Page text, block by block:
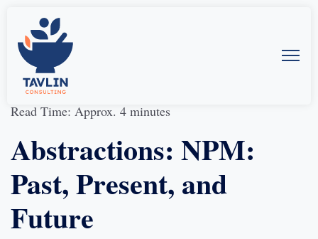
31-Aug-2016
Read Time: Approx. 4 minutes
Abstractions: NPM:
Past, Present, and
Future